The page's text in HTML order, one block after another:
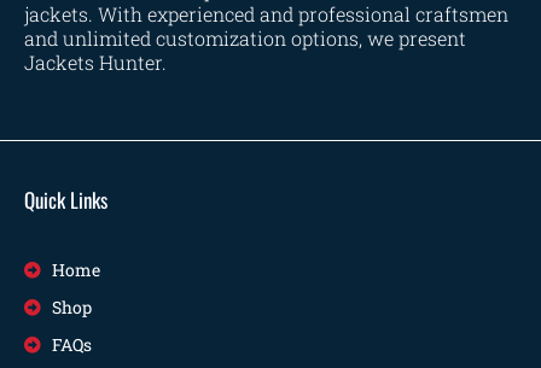
jackets. With experienced and professional craftsmen
and unlimited customization options, we present
Jackets Hunter.
Quick Links
Home
Shop
FAQs